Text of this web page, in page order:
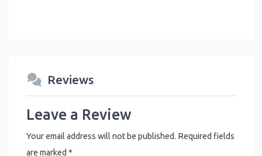
Reviews
Leave a Review
Your email address will not be published. Required fields
are marked *